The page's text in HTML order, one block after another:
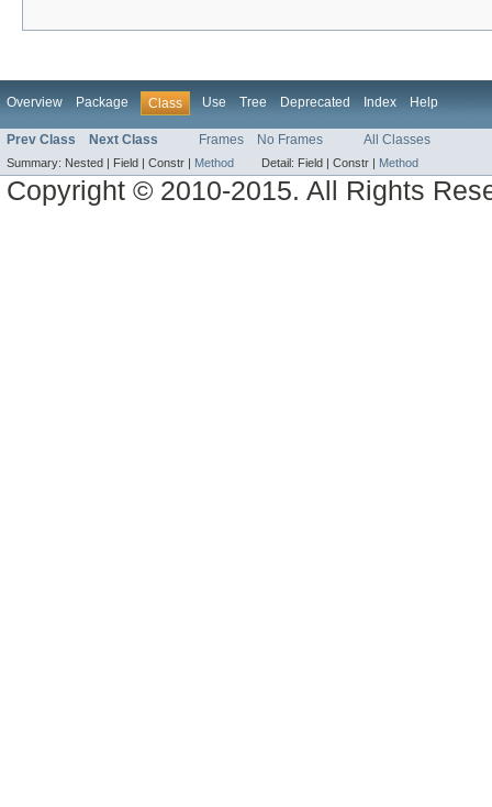
Overview Package Class Use Tree Deprecated Index Help
Prev Class Next Class Frames No Frames All Classes
Summary: Nested | Field | Constr | Method Detail: Field | Constr | Method
Copyright © 2010-2015. All Rights